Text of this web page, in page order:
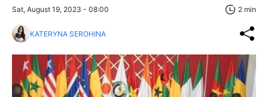
Sat, August 19, 2023 - 08:00 2 min
KATERYNA SEROHINA